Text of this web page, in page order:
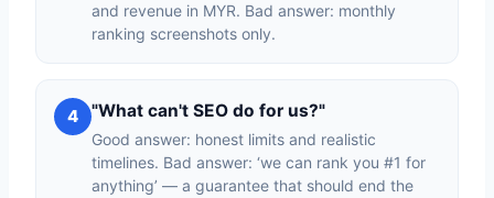
and revenue in MYR. Bad answer: monthly
ranking screenshots only.
4 "What can't SEO do for us?"
Good answer: honest limits and realistic
timelines. Bad answer: ‘we can rank you #1 for
anything’ — a guarantee that should end the